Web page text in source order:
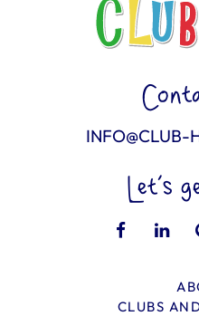
INFO@CLUB-
Let’s
CLUBS